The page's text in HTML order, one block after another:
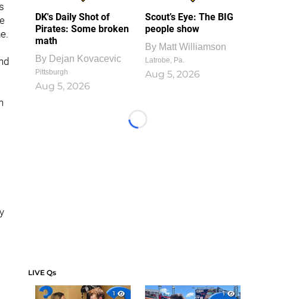
DK's Daily Shot of
Pirates: Some broken
math
By Dejan Kovacevic
Pittsburgh
Aug 5, 2026
Scout’s Eye: The BIG
people show
By Matt Williamson
Latrobe, Pa.
Aug 5, 2026
Loading...
LIVE Qs
1
1